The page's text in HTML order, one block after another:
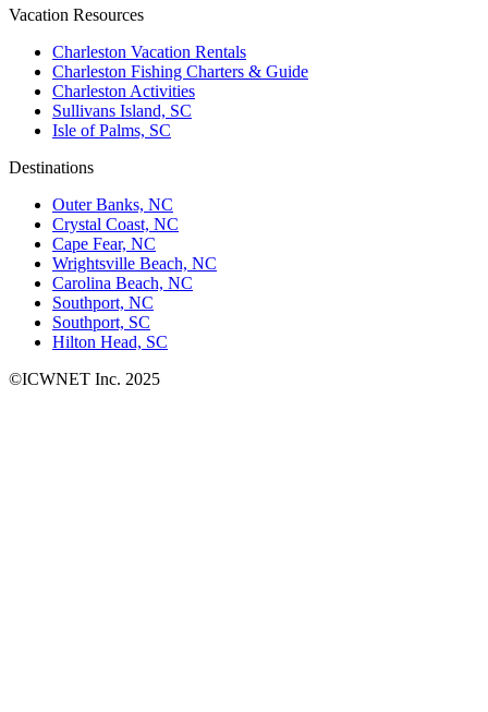
Vacation Resources
Charleston Vacation Rentals
Charleston Fishing Charters & Guide
Charleston Activities
Sullivans Island, SC
Isle of Palms, SC
Destinations
Outer Banks, NC
Crystal Coast, NC
Cape Fear, NC
Wrightsville Beach, NC
Carolina Beach, NC
Southport, NC
Southport, SC
Hilton Head, SC
©ICWNET Inc. 2025